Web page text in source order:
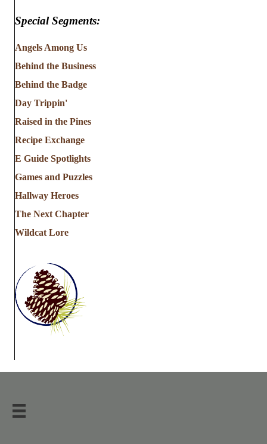
Special Segments:
Angels Among Us
Behind the Business
Behind the Badge
Day Trippin'
Raised in the Pines
Recipe Exchange
E Guide Spotlights
Games and Puzzles
Hallway Heroes
The Next Chapter
Wildcat Lore